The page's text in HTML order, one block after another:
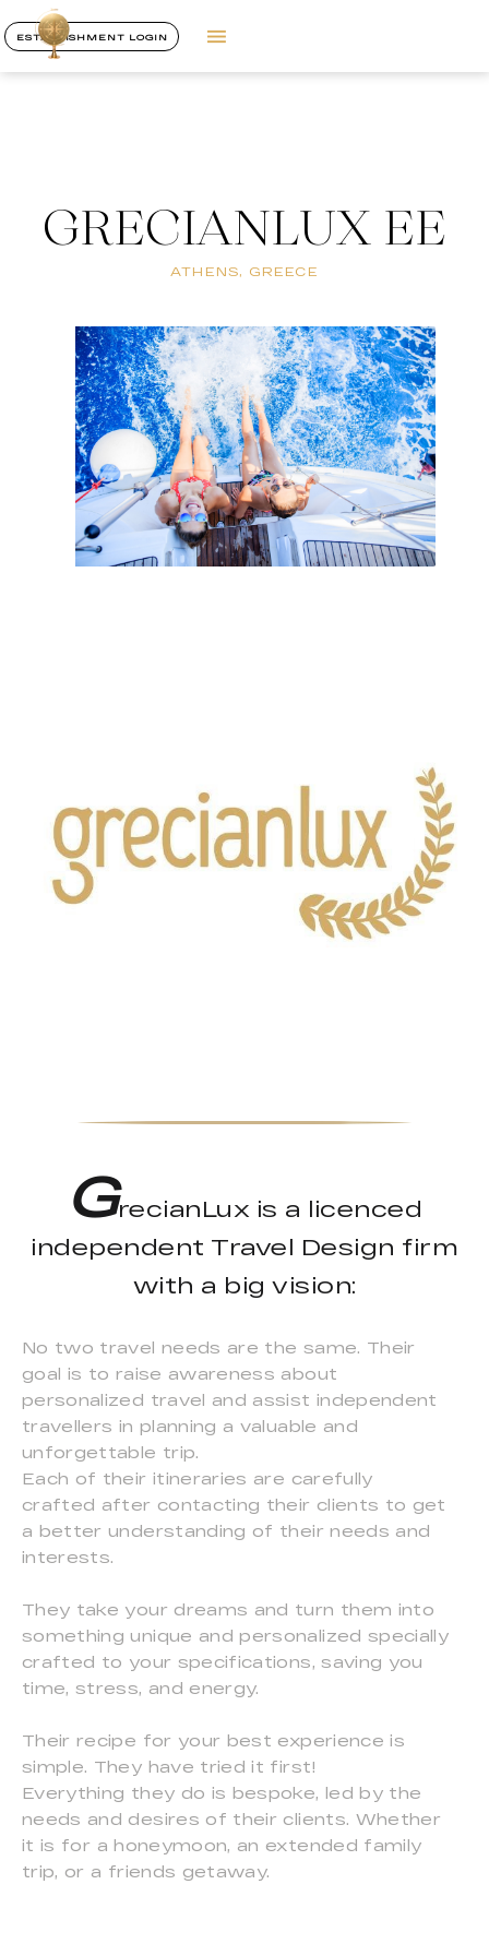
ESTABLISHMENT LOGIN
GRECIANLUX EE
ATHENS, GREECE
GrecianLux is a licenced
independent Travel Design firm
with a big vision:
No two travel needs are the same. Their
goal is to raise awareness about
personalized travel and assist independent
travellers in planning a valuable and
unforgettable trip.
Each of their itineraries are carefully
crafted after contacting their clients to get
a better understanding of their needs and
interests.
They take your dreams and turn them into
something unique and personalized specially
crafted to your specifications, saving you
time, stress, and energy.
Their recipe for your best experience is
simple. They have tried it first!
Everything they do is bespoke, led by the
needs and desires of their clients. Whether
it is for a honeymoon, an extended family
trip, or a friends getaway.